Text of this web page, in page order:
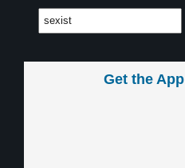
Get the App